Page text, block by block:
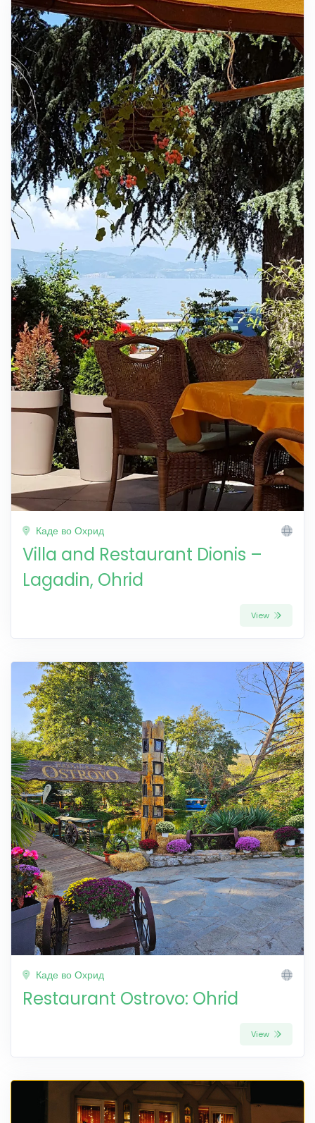
Каде во Охрид
Villa and Restaurant Dionis –
Lagadin, Ohrid
View
Каде во Охрид
Restaurant Ostrovo: Ohrid
View